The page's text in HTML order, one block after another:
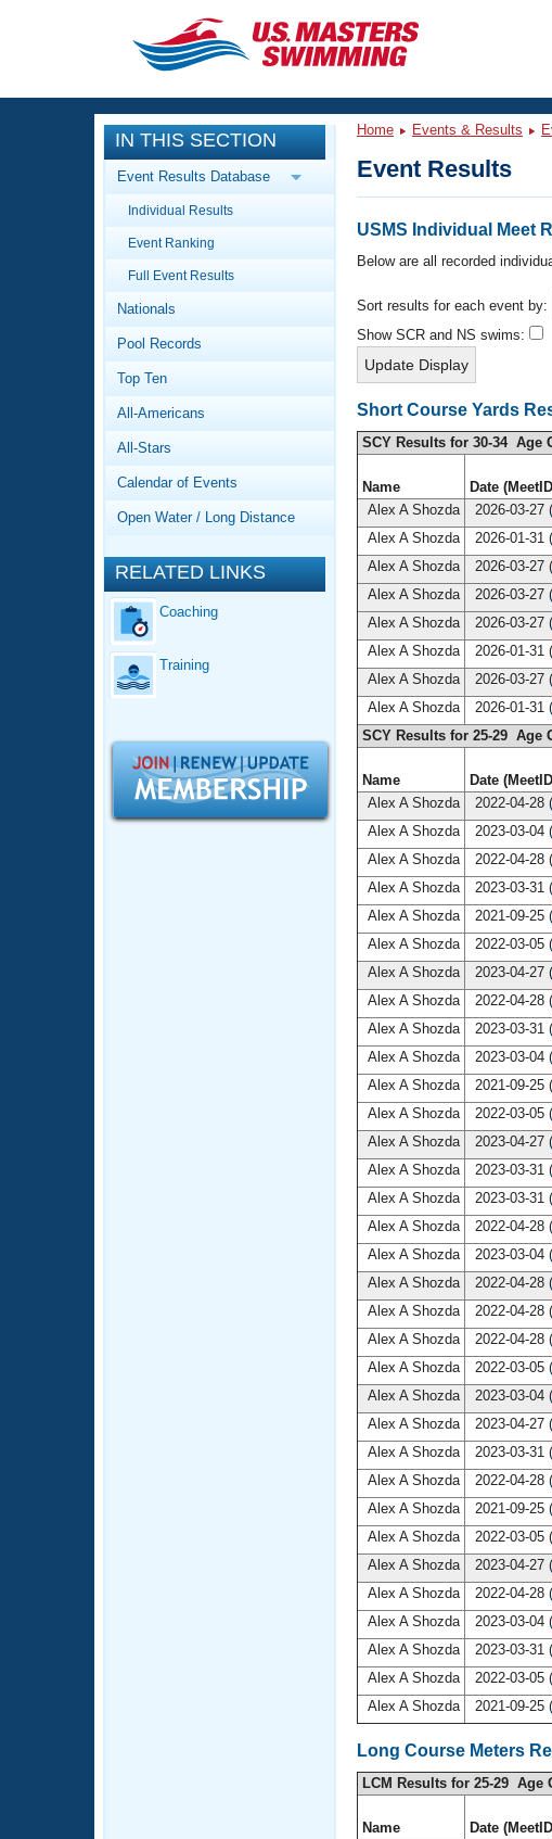
CLOSE
Training
Workout Library
Articles And Videos
Swimming 101
Video Stroke Analysis
Club Finder
Workout Tracking
SWIMMER Magazine
Events
Calendar Of Events
Virtual And Fitness Events
2026 Summer Nationals
National Championships
Results And Rankings
Records
Workout Library
About Us
What Is Masters Swimming?
Logo Merchandise
Membership Benefits
Open Water Central
Club Central
Volunteer Central
Adult Learn-To-Swim Central
IN THIS SECTION
Event Results Database
Individual Results
Event Ranking
Full Event Results
Nationals
Pool Records
Top Ten
All-Americans
All-Stars
Calendar of Events
Open Water / Long Distance
RELATED LINKS
Coaching
Training
Home Events & Results
Event Results
USMS Individual Meet
Below are all recorded
Sort results for each event by:
Show SCR and NS swims:
Short Course Yards
SCY Results for 30-34 Age
Name Date
Alex A Shozda
2026-03-27 (
Alex A Shozda
2026-01-31 (
Alex A Shozda
2026-03-27 (
Alex A Shozda
2026-03-27 (
Alex A Shozda
2026-03-27 (
Alex A Shozda
2026-01-31 (
Alex A Shozda
2026-03-27 (
Alex A Shozda
2026-01-31 (
SCY Results for 25-29 Age
Name Date
Alex A Shozda
2022-04-28 (
Alex A Shozda
2023-03-04 (
Alex A Shozda
2022-04-28 (
Alex A Shozda
2023-03-31 (
Alex A Shozda
2021-09-25 (
Alex A Shozda
2022-03-05 (
Alex A Shozda
2023-04-27 (
Alex A Shozda
2022-04-28 (
Alex A Shozda
2023-03-31 (
Alex A Shozda
2023-03-04 (
Alex A Shozda
2021-09-25 (
Alex A Shozda
2022-03-05 (
Alex A Shozda
2023-04-27 (
Alex A Shozda
2023-03-31 (
Alex A Shozda
2023-03-31 (
Alex A Shozda
2022-04-28 (
Alex A Shozda
2023-03-04 (
Alex A Shozda
2022-04-28 (
Alex A Shozda
2022-04-28 (
Alex A Shozda
2022-04-28 (
Alex A Shozda
2022-03-05 (
Alex A Shozda
2023-03-04 (
Alex A Shozda
2023-04-27 (
Alex A Shozda
2023-03-31 (
Alex A Shozda
2022-04-28 (
Alex A Shozda
2021-09-25 (
Alex A Shozda
2022-03-05 (
Alex A Shozda
2023-04-27 (
Alex A Shozda
2022-04-28 (
Alex A Shozda
2023-03-04 (
Alex A Shozda
2023-03-31 (
Alex A Shozda
2022-03-05 (
Alex A Shozda
2021-09-25 (
Long Course Meters
LCM Results for 25-29 Age
Name Date